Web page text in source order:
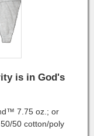
is in God's
7.75 oz.; or
50 cotton/poly